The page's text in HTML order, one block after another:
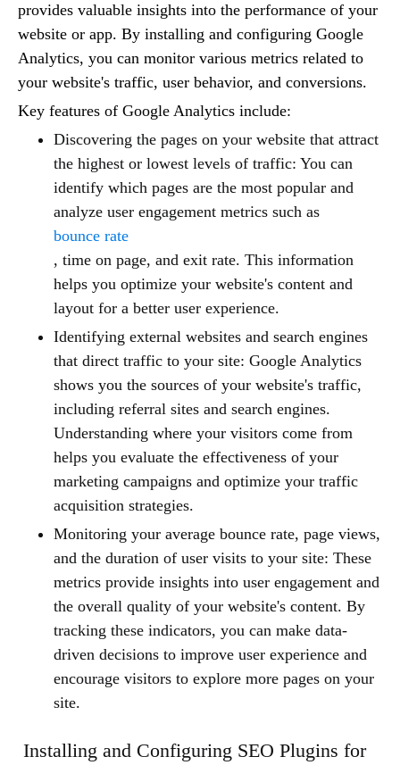
provides valuable insights into the performance of your
website or app. By installing and configuring Google
Analytics, you can monitor various metrics related to
your website's traffic, user behavior, and conversions.
Key features of Google Analytics include:
Discovering the pages on your website that attract
the highest or lowest levels of traffic: You can
identify which pages are the most popular and
analyze user engagement metrics such as
bounce rate
, time on page, and exit rate. This information
helps you optimize your website's content and
layout for a better user experience.
Identifying external websites and search engines
that direct traffic to your site: Google Analytics
shows you the sources of your website's traffic,
including referral sites and search engines.
Understanding where your visitors come from
helps you evaluate the effectiveness of your
marketing campaigns and optimize your traffic
acquisition strategies.
Monitoring your average bounce rate, page views,
and the duration of user visits to your site: These
metrics provide insights into user engagement and
the overall quality of your website's content. By
tracking these indicators, you can make data-
driven decisions to improve user experience and
encourage visitors to explore more pages on your
site.
Installing and Configuring SEO Plugins for